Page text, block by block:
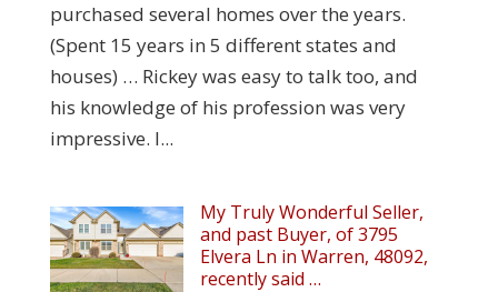
purchased several homes over the years.
(Spent 15 years in 5 different states and
houses) … Rickey was easy to talk too, and
his knowledge of his profession was very
impressive. I...
My Truly Wonderful Seller,
and past Buyer, of 3795
Elvera Ln in Warren, 48092,
recently said …